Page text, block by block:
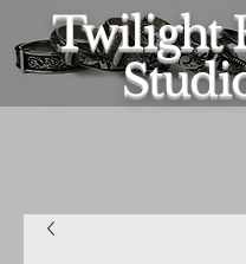
Twilight